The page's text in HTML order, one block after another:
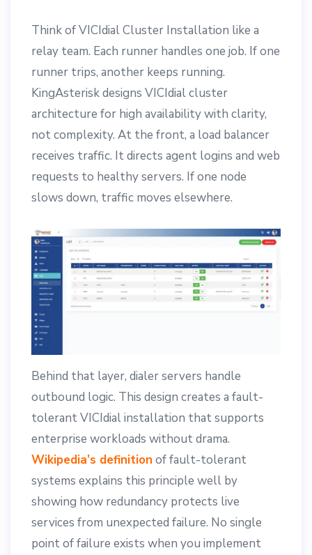
Think of VICIdial Cluster Installation like a
relay team. Each runner handles one job. If one
runner trips, another keeps running.
KingAsterisk designs VICIdial cluster
architecture for high availability with clarity,
not complexity. At the front, a load balancer
receives traffic. It directs agent logins and web
requests to healthy servers. If one node
slows down, traffic moves elsewhere.
Behind that layer, dialer servers handle
outbound logic. This design creates a fault-
tolerant VICIdial installation that supports
enterprise workloads without drama.
Wikipedia’s definition of fault-tolerant
systems explains this principle well by
showing how redundancy protects live
services from unexpected failure. No single
point of failure exists when you implement